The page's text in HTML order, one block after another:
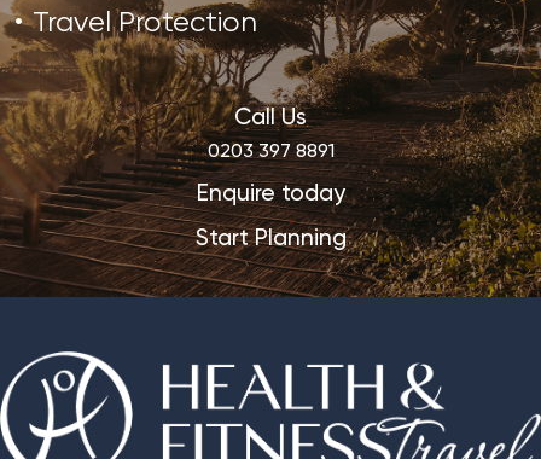
Travel Protection
Call Us
0203 397 8891
Enquire today
Start Planning